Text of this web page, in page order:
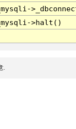
>halt()
.